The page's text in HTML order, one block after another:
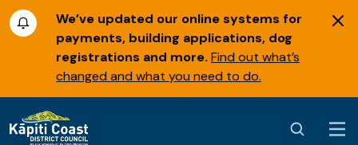
We’ve updated our online systems for
payments, building applications, dog
registrations and more. Find out what’s
changed and what you need to do.